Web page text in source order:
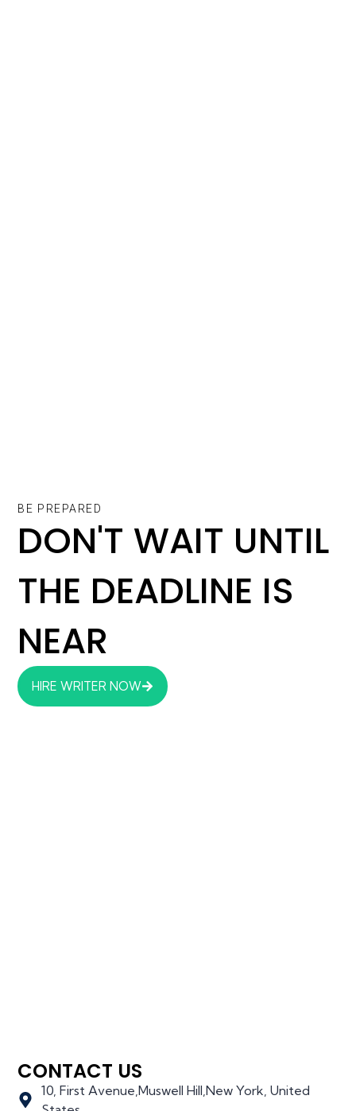
BE PREPARED
DON'T WAIT UNTIL
THE DEADLINE IS
NEAR
HIRE WRITER NOW
CONTACT US
10, First Avenue,Muswell Hill,New York, United